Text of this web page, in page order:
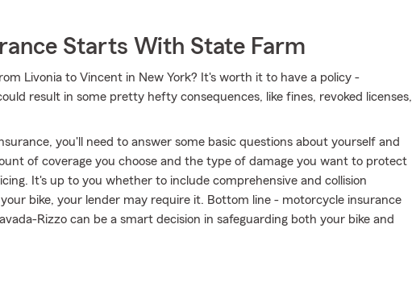
Starts With State Farm
Livonia to Vincent in New York? It's worth it to have a policy -
result in some pretty hefty consequences, like fines, revoked licenses,
you'll need to answer some basic questions about yourself and
of coverage you choose and the type of damage you want to protect
It's up to you whether to include comprehensive and collision
bike, your lender may require it. Bottom line - motorcycle insurance
Rizzo can be a smart decision in safeguarding both your bike and